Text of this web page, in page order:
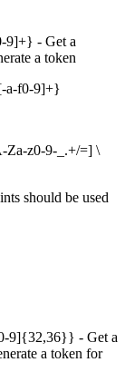
9]+} - Get a
a token
a-f0-9]+}
Za-z0-9-_.+/=] \
should be used
9]{32,36}} - Get a
a token for